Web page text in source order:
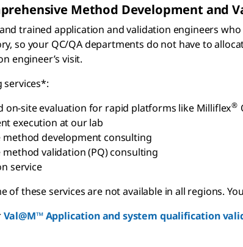
Method Development and
trained application and validation engineers
so your QC/QA departments do not have to
engineer’s visit.
services*:
on-site evaluation for rapid platforms like Milliflex®
execution at our lab
method development consulting
validation (PQ) consulting
service
of these services are not available in all regions.
Val@M™ Application and system qualification